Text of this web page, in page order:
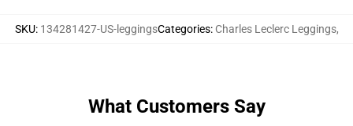
SKU: 134281427-US-leggingsCategories: Charles Leclerc Leggings,
What Customers Say